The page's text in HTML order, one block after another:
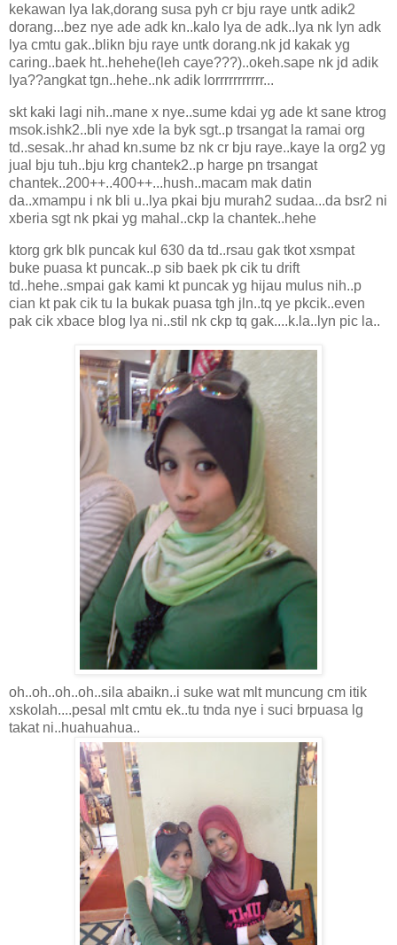
kekawan lya lak,dorang susa pyh cr bju raye untk adik2
dorang...bez nye ade adk kn..kalo lya de adk..lya nk lyn adk
lya cmtu gak..blikn bju raye untk dorang.nk jd kakak yg
caring..baek ht..hehehe(leh caye???)..okeh.sape nk jd adik
lya??angkat tgn..hehe..nk adik lorrrrrrrrrrr...
skt kaki lagi nih..mane x nye..sume kdai yg ade kt sane ktrog
msok.ishk2..bli nye xde la byk sgt..p trsangat la ramai org
td..sesak..hr ahad kn.sume bz nk cr bju raye..kaye la org2 yg
jual bju tuh..bju krg chantek2..p harge pn trsangat
chantek..200++..400++...hush..macam mak datin
da..xmampu i nk bli u..lya pkai bju murah2 sudaa...da bsr2 ni
xberia sgt nk pkai yg mahal..ckp la chantek..hehe
ktorg grk blk puncak kul 630 da td..rsau gak tkot xsmpat
buke puasa kt puncak..p sib baek pk cik tu drift
td..hehe..smpai gak kami kt puncak yg hijau mulus nih..p
cian kt pak cik tu la bukak puasa tgh jln..tq ye pkcik..even
pak cik xbace blog lya ni..stil nk ckp tq gak....k.la..lyn pic la..
oh..oh..oh..oh..sila abaikn..i suke wat mlt muncung cm itik
xskolah....pesal mlt cmtu ek..tu tnda nye i suci brpuasa lg
takat ni..huahuahua..